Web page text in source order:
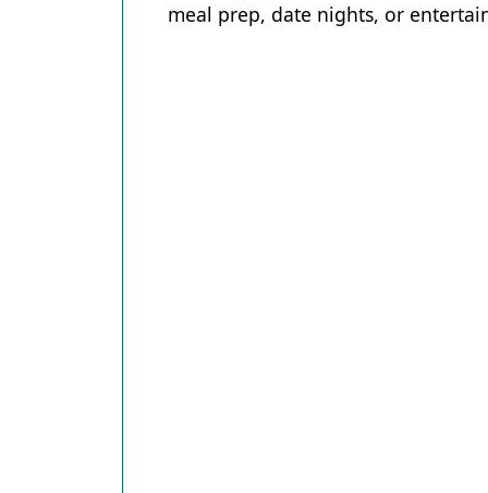
meal prep, date nights, or